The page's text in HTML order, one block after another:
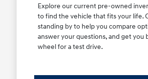
Explore our current pre-owned
to find the vehicle that fits your life.
standing by to help you compare
answer your questions, and get you
wheel for a test drive.